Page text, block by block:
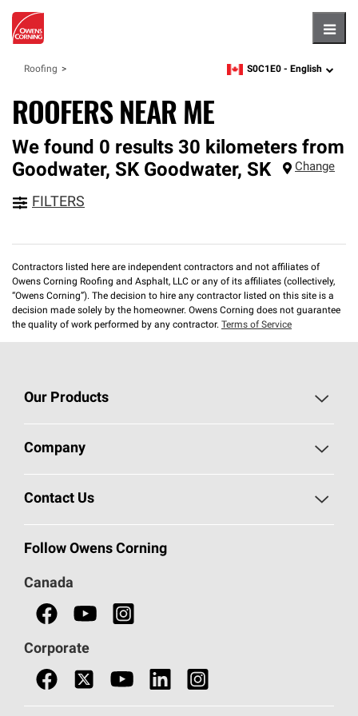
Roofing zipcode,language
S0C1E0 - English
ROOFERS NEAR ME
We found 0 results 30 kilometers from
Goodwater, SK Goodwater, SK Change
FILTERS
Contractors listed here are independent contractors and not affiliates of
Owens Corning Roofing and Asphalt, LLC or any of its affiliates (collectively,
“Owens Corning”). The decision to hire any contractor listed on this site is a
decision made solely by the homeowner. Owens Corning does not guarantee
the quality of work performed by any contractor. Terms of Service
Our Products
Roofing
Commercial Insulation
Safety Data Sheets
Company
Safeguarding Human Rights
Contact Us
Call 1-800-GET-PINK®
Follow Owens Corning
Canada
Corporate